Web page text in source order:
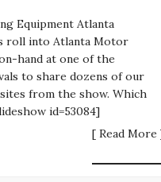
Equipment Atlanta
roll into Atlanta Motor
hand at one of the
to share dozens of our
from the show. Which
id=53084]
[ Read More